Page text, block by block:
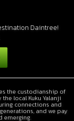
Daintree!
the custodianship of
local Kuku Yalanji
connections and
and we pay
emerging.